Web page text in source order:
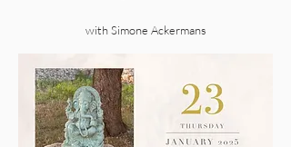
with Simone Ackermans